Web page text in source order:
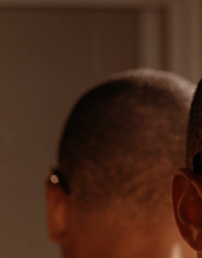
Optician India Magazine
Jul-Sep 21